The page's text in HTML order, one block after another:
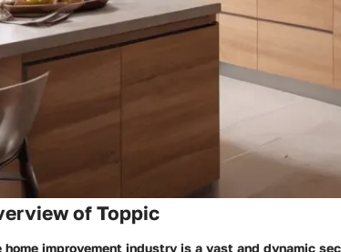
of Toppic
home improvement industry is a vast and dynamic